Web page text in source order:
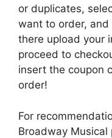
or duplicates,
want to order, and
there upload your
proceed to
insert the coupon
order!
For
Broadway